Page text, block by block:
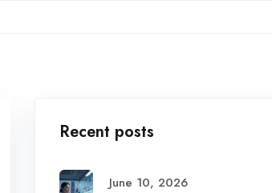
Recent posts
June 10, 2026